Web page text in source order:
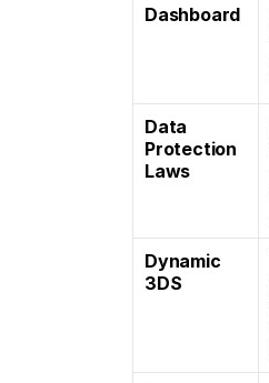
Dashboard
Data
Protection
Laws
Dynamic
3DS